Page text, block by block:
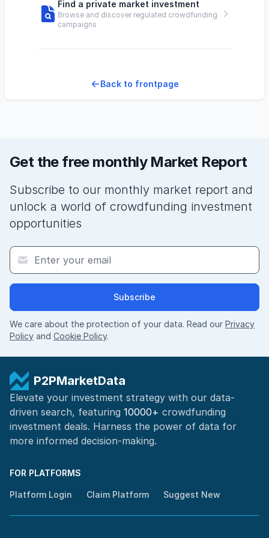
Find a private market investment
Browse and discover regulated crowdfunding
campaigns
Back to frontpage
Get the free monthly Market Report
Subscribe to our monthly market report and
unlock a world of crowdfunding investment
opportunities
Subscribe
We care about the protection of your data. Read our Privacy
Policy and Cookie Policy.
P2PMarketData
Elevate your investment strategy with our data-
driven search, featuring 10000+ crowdfunding
investment deals. Harness the power of data for
more informed decision-making.
FOR PLATFORMS
Platform Login Claim Platform Suggest New